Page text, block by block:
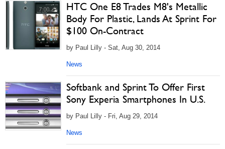
HTC One E8 Trades M8's Metallic
Body For Plastic, Lands At Sprint For
$100 On-Contract
by Paul Lilly - Sat, Aug 30, 2014
News
Softbank and Sprint To Offer First
Sony Experia Smartphones In U.S.
by Paul Lilly - Fri, Aug 29, 2014
News